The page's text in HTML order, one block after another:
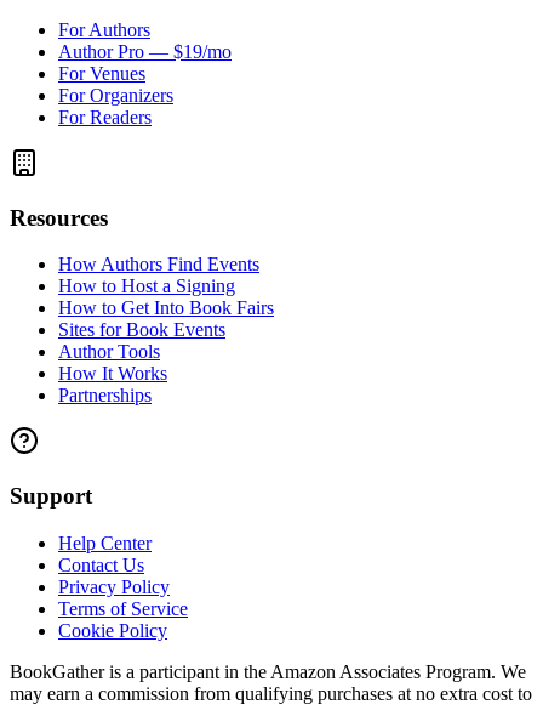
For Authors
Author Pro — $19/mo
For Venues
For Organizers
For Readers
Resources
How Authors Find Events
How to Host a Signing
How to Get Into Book Fairs
Sites for Book Events
Author Tools
How It Works
Partnerships
Support
Help Center
Contact Us
Privacy Policy
Terms of Service
Cookie Policy
BookGather is a participant in the Amazon Associates Program. We
may earn a commission from qualifying purchases at no extra cost to